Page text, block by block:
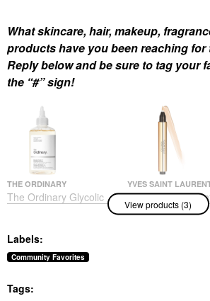
What skincare, hair, makeup,
products have you been reaching for
Reply below and be sure to tag your
the “#” sign!
THE ORDINARY
The Ordinary Glycolic
Acid 7% Exfoliating And
Toners
$13.50
YVES SAINT
Yves Saint
Touche Éclat
Awakening
View products (3)
Labels:
Community Favorites
Tags: